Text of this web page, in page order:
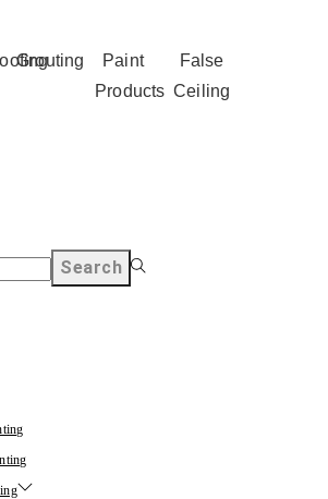
Grouting
Paint
Products
False
Ceiling
Search